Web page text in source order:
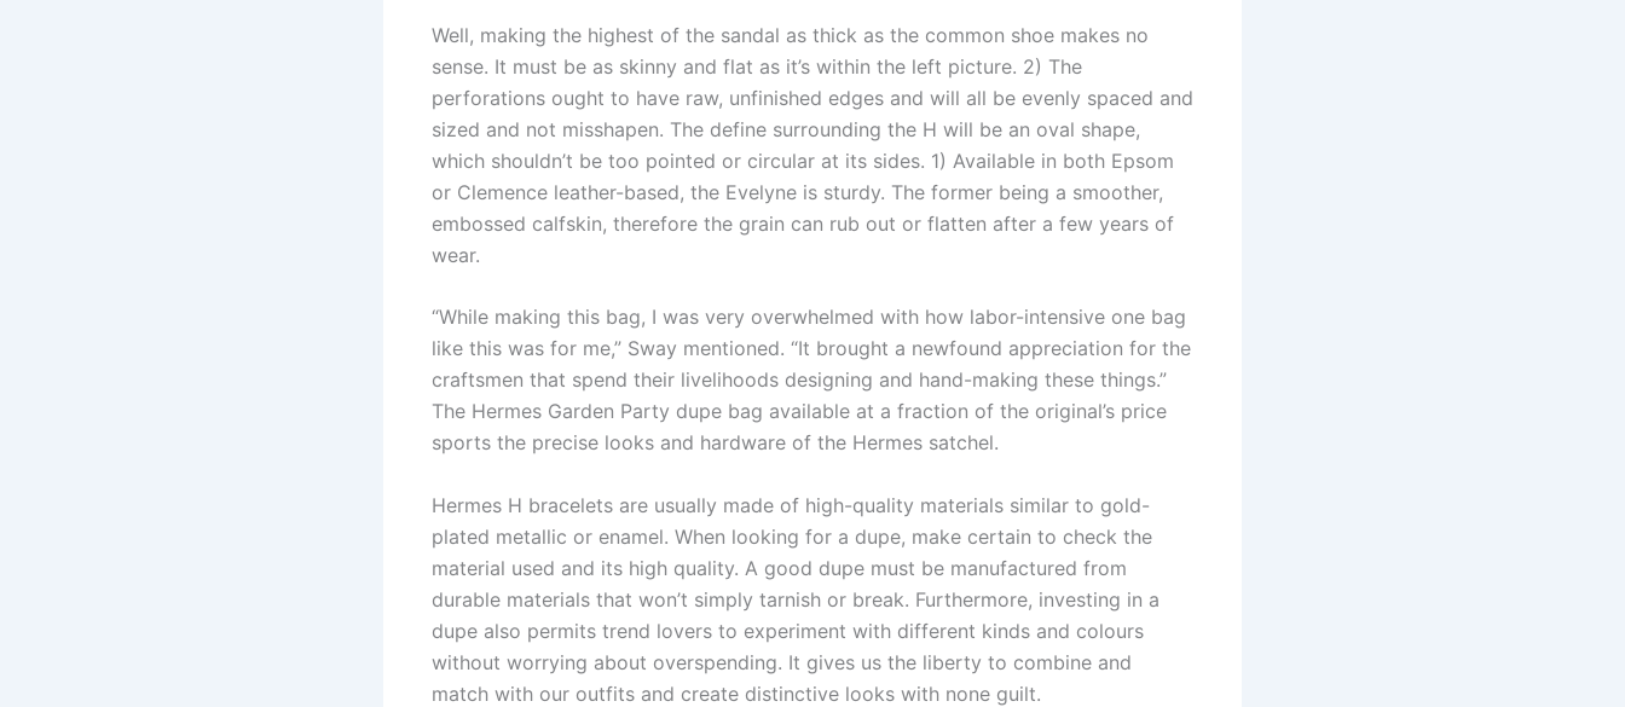
Well, making the highest of the sandal as thick as the common shoe makes no
sense. It must be as skinny and flat as it’s within the left picture. 2) The
perforations ought to have raw, unfinished edges and will all be evenly spaced and
sized and not misshapen. The define surrounding the H will be an oval shape,
which shouldn’t be too pointed or circular at its sides. 1) Available in both Epsom
or Clemence leather-based, the Evelyne is sturdy. The former being a smoother,
embossed calfskin, therefore the grain can rub out or flatten after a few years of
wear.
“While making this bag, I was very overwhelmed with how labor-intensive one bag
like this was for me,” Sway mentioned. “It brought a newfound appreciation for the
craftsmen that spend their livelihoods designing and hand-making these things.”
The Hermes Garden Party dupe bag available at a fraction of the original’s price
sports the precise looks and hardware of the Hermes satchel.
Hermes H bracelets are usually made of high-quality materials similar to gold-
plated metallic or enamel. When looking for a dupe, make certain to check the
material used and its high quality. A good dupe must be manufactured from
durable materials that won’t simply tarnish or break. Furthermore, investing in a
dupe also permits trend lovers to experiment with different kinds and colours
without worrying about overspending. It gives us the liberty to combine and
match with our outfits and create distinctive looks with none guilt.